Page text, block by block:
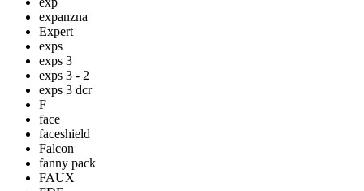
expanzna
Expert
exps
exps 3
exps 3 - 2
exps 3 dcr
F
face
faceshield
Falcon
fanny pack
FAUX